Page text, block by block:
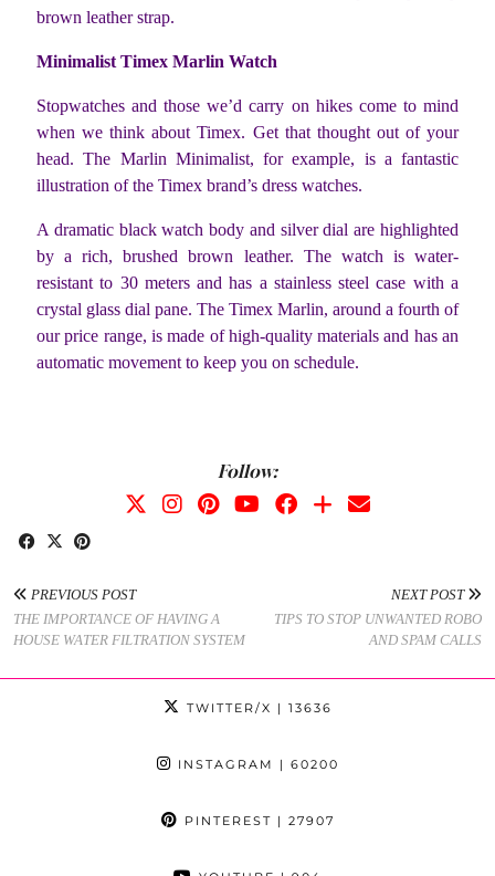
brown leather strap.
Minimalist Timex Marlin Watch
Stopwatches and those we’d carry on hikes come to mind
when we think about Timex. Get that thought out of your
head. The Marlin Minimalist, for example, is a fantastic
illustration of the Timex brand’s dress watches.
A dramatic black watch body and silver dial are highlighted
by a rich, brushed brown leather. The watch is water-
resistant to 30 meters and has a stainless steel case with a
crystal glass dial pane. The Timex Marlin, around a fourth of
our price range, is made of high-quality materials and has an
automatic movement to keep you on schedule.
Follow:
PREVIOUS POST
THE IMPORTANCE OF HAVING A
HOUSE WATER FILTRATION SYSTEM
NEXT POST
TIPS TO STOP UNWANTED ROBO
AND SPAM CALLS
TWITTER/X | 13636
INSTAGRAM | 60200
PINTEREST | 27907